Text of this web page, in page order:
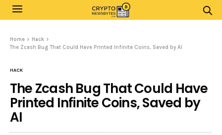
Home
Hack
The Zcash Bug That Could Have Printed Infinite Coins, Saved by AI
HACK
The Zcash Bug That Could Have
Printed Infinite Coins, Saved by
AI